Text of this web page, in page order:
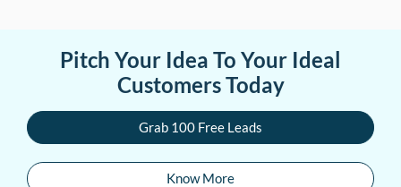
Pitch Your Idea To Your Ideal
Customers Today
Grab 100 Free Leads
Know More